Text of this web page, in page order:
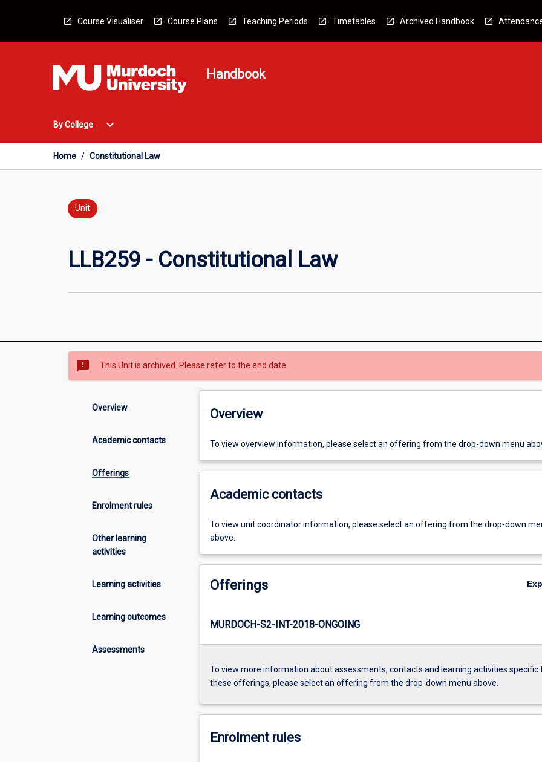
Course Visualiser Course Plans Teaching Periods Timetables Archived Handbook
Handbook
By College
Open
College
Menu
expand_more
Home / Constitutional Law
Unit
LLB259 - Constitutional Law
sms_failed This Unit is archived. Please refer to the end date.
Overview
Academic contacts
Offerings
Enrolment rules
Other learning
activities
Learning activities
Learning outcomes
Assessments
Overview
To view overview information, please select an offering from the drop-down menu
Academic contacts
To view unit coordinator information, please select an offering from the drop-down
above.
Offerings
MURDOCH-S2-INT-2018-ONGOING
To view more information about assessments, contacts and learning activities specific
these offerings, please select an offering from the drop-down menu above.
Enrolment rules